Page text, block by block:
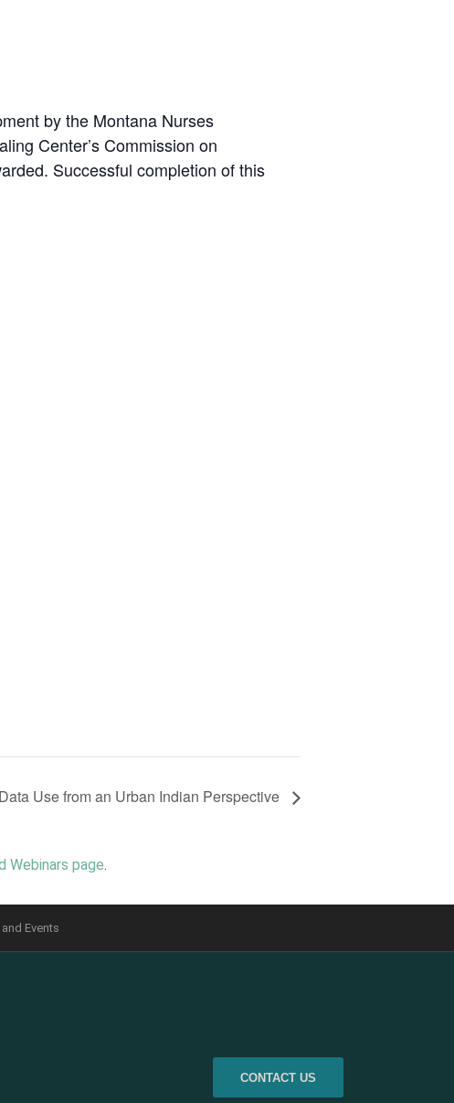
by the Montana Nurses
Center’s Commission on
Successful completion of this
Use from an Urban Indian Perspective
Webinars page.
Events
CONTACT US